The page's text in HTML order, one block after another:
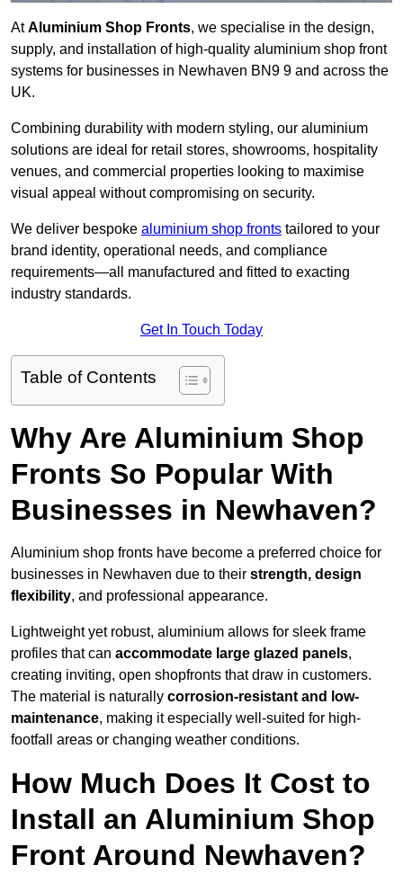
AtAluminium Shop Fronts, we specialise in the design,
supply, and installation of high-quality aluminium shop front
systems for businesses in Newhaven BN9 9 and across the
UK.
Combining durability with modern styling, our aluminium
solutions are ideal for retail stores, showrooms, hospitality
venues, and commercial properties looking to maximise
visual appeal without compromising on security.
We deliver bespoke aluminium shop fronts tailored to your
brand identity, operational needs, and compliance
requirements—all manufactured and fitted to exacting
industry standards.
Get In Touch Today
Table of Contents
Why Are Aluminium Shop
Fronts So Popular With
Businesses in Newhaven?
Aluminium shop fronts have become a preferred choice for
businesses in Newhaven due to their strength, design
flexibility, and professional appearance.
Lightweight yet robust, aluminium allows for sleek frame
profiles that can accommodate large glazed panels,
creating inviting, open shopfronts that draw in customers.
The material is naturally corrosion-resistant and low-
maintenance, making it especially well-suited for high-
footfall areas or changing weather conditions.
How Much Does It Cost to
Install an Aluminium Shop
Front Around Newhaven?